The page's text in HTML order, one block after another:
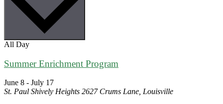
All Day
Summer Enrichment Program
June 8 - July 17
St. Paul Shively Heights 2627 Crums Lane, Louisville